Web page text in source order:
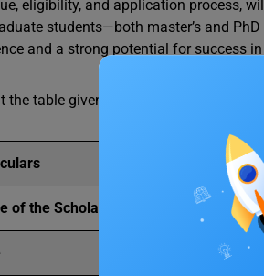
eligibility, and application process,
students—both master’s and
and a strong potential for success
the table given below to check the
Details
of the Scholarship Provost
Academic